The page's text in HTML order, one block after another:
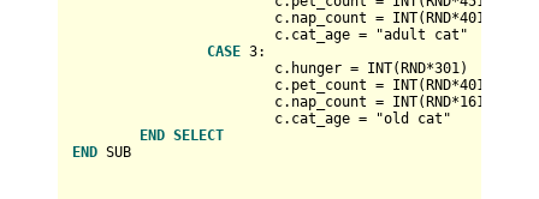
			c.nap_count
= INT(RND*401
			c.cat_age
= "adult cat"
CASE 3:
			c.hunger
= INT(RND*301)
			c.pet_count
= INT(RND*401
			c.nap_count
= INT(RND*161
			c.cat_age
= "old cat"
END SELECT
END SUB